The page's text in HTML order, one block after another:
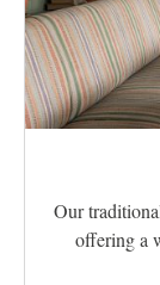
Our
offering a